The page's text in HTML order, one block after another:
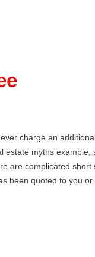
charge an
myths example,
are complicated
been quoted to you